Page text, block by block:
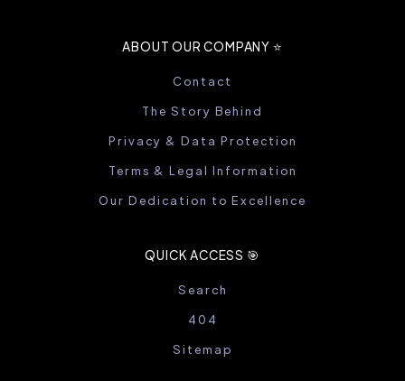
ABOUT OUR COMPANY ⭐️
Contact
The Story Behind
Privacy & Data Protection
Terms & Legal Information
Our Dedication to Excellence
QUICK ACCESS 🎯
Search
404
Sitemap